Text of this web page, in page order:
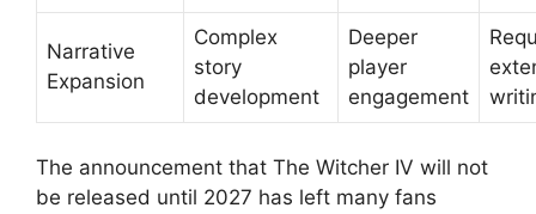
Narrative
Expansion
Complex
story
development
Deeper
player
engagement
The announcement that The Witcher IV will not
be released until 2027 has left many fans